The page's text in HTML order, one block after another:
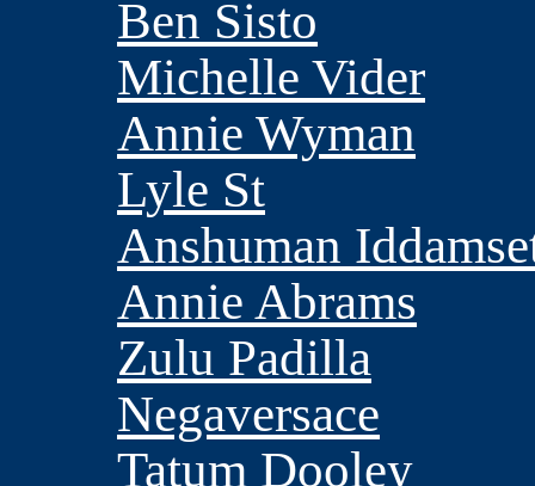
Ben Sisto
Michelle Vider
Annie Wyman
Lyle St
Anshuman
Annie Abrams
Zulu Padilla
Negaversace
Tatum Dooley